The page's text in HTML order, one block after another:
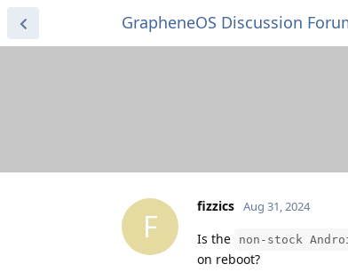
GrapheneOS Discussion
F
fizzics Aug 31, 2024
Is the non-stock
on reboot?